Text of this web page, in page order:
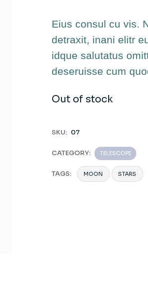
Eius consul cu vis.
detraxit, inani elitr
idque salutatus
deseruisse cum
Out of stock
SKU: 07
CATEGORY: TELESCOPE
TAGS: MOON STARS